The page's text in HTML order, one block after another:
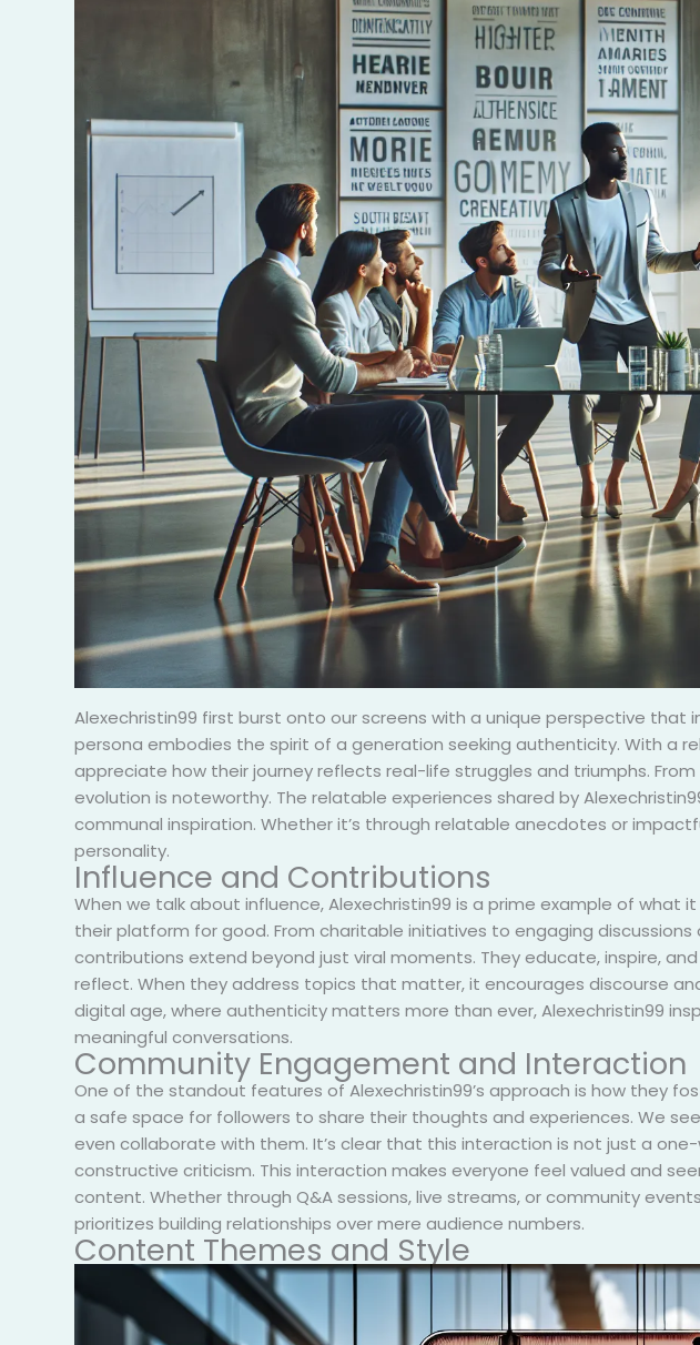
Alexechristin99 first burst onto our screens with a unique perspective
persona embodies the spirit of a generation seeking authenticity. With a
appreciate how their journey reflects real-life struggles and triumphs.
evolution is noteworthy. The relatable experiences shared by
communal inspiration. Whether it’s through relatable anecdotes or
personality.
Influence and Contributions
When we talk about influence, Alexechristin99 is a prime example of what
their platform for good. From charitable initiatives to engaging
contributions extend beyond just viral moments. They educate, inspire,
reflect. When they address topics that matter, it encourages discourse
digital age, where authenticity matters more than ever, Alexechristin99
meaningful conversations.
Community Engagement and Interaction
One of the standout features of Alexechristin99’s approach is how they
a safe space for followers to share their thoughts and experiences. We
even collaborate with them. It’s clear that this interaction is not just a
constructive criticism. This interaction makes everyone feel valued and
content. Whether through Q&A sessions, live streams, or community
prioritizes building relationships over mere audience numbers.
Content Themes and Style